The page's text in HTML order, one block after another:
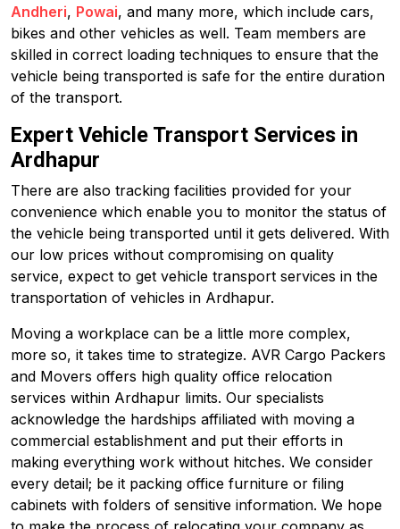
Andheri, Powai, and many more, which include cars,
bikes and other vehicles as well. Team members are
skilled in correct loading techniques to ensure that the
vehicle being transported is safe for the entire duration
of the transport.
Expert Vehicle Transport Services in
Ardhapur
There are also tracking facilities provided for your
convenience which enable you to monitor the status of
the vehicle being transported until it gets delivered. With
our low prices without compromising on quality
service, expect to get vehicle transport services in the
transportation of vehicles in Ardhapur.
Moving a workplace can be a little more complex,
more so, it takes time to strategize. AVR Cargo Packers
and Movers offers high quality office relocation
services within Ardhapur limits. Our specialists
acknowledge the hardships affiliated with moving a
commercial establishment and put their efforts in
making everything work without hitches. We consider
every detail; be it packing office furniture or filing
cabinets with folders of sensitive information. We hope